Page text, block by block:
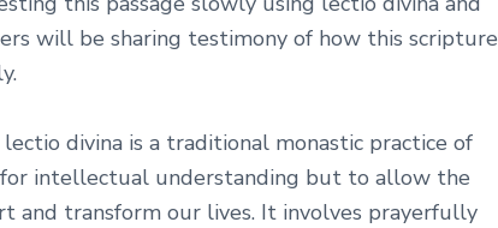
will be sharing testimony of how this scripture
divina is a traditional monastic practice of
intellectual understanding but to allow the
and transform our lives. It involves prayerfully